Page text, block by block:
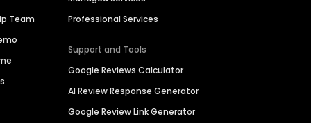
Team
Professional Services
Support and Tools
Google Reviews Calculator
AI Review Response Generator
Google Review Link Generator